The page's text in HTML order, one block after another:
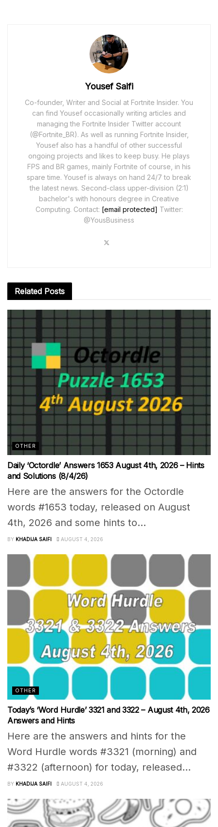
Yousef Saifi
Co-founder, Writer and Social at Fortnite Insider. You
can find Yousef occasionally writing articles and
managing the Fortnite Insider Twitter account
(@Fortnite_BR). As well as running Fortnite Insider,
Yousef also has a handful of other successful
ongoing projects and likes to keep busy. He plays
FPS and BR games, mainly Fortnite of course, in his
spare time. Yousef is always on hand 24/7 to break
the latest news. Second-class upper-division (2:1)
bachelor's with honours degree in Creative
Computing. Contact: [email protected] Twitter:
@YousBusiness
Related Posts
OTHER
Daily ‘Octordle’ Answers 1653 August 4th, 2026 – Hints
and Solutions (8/4/26)
Here are the answers for the Octordle
words #1653 today, released on August
4th, 2026 and some hints to...
BY KHADIJA SAIFI AUGUST 4, 2026
OTHER
Today’s ‘Word Hurdle’ 3321 and 3322 – August 4th, 2026
Answers and Hints
Here are the answers and hints for the
Word Hurdle words #3321 (morning) and
#3322 (afternoon) for today, released...
BY KHADIJA SAIFI AUGUST 4, 2026